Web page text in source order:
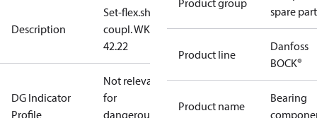
Description
Set-flex.shaft
coupl. WK
42.22
DG Indicator
Profile
Not relevant
for
dangerous
Product group
spare
Product line
Danfoss
BOCK®
Product name
Bearing